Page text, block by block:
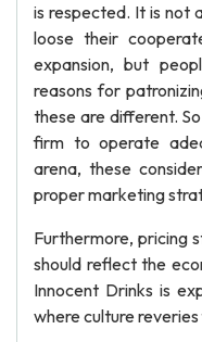
is respected. It is not
loose their
expansion, but
reasons for
these are different.
firm to operate
arena, these
proper marketing
Furthermore, pricing
should reflect the
Innocent Drinks is
where culture